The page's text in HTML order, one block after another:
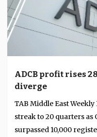
ADCB profit rises
diverge
TAB Middle East
streak to 20 quarters
surpassed 10,000